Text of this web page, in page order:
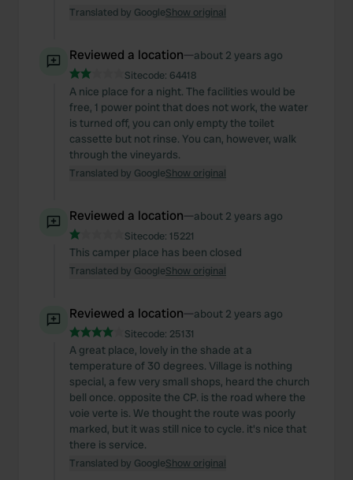
Translated by GoogleShow original
Reviewed a location—about 2 years ago
Sitecode: 64418
A nice place for a night. The facilities would be
free, 1 power point that does not work, the water
is turned off, you can only empty the toilet
cassette but not rinse. You can, however, walk
through the vineyards.
Translated by GoogleShow original
Reviewed a location—about 2 years ago
Sitecode: 15221
This camper place has been closed
Translated by GoogleShow original
Reviewed a location—about 2 years ago
Sitecode: 25131
A great place, lovely in the shade at a
temperature of 30 degrees. Village is nothing
special, a few very small shops, heard the church
bell once. opposite the CP. is the road where the
voie verte is. We thought the route was poorly
marked, but it was still nice to cycle. it's nice that
there is service.
Translated by GoogleShow original